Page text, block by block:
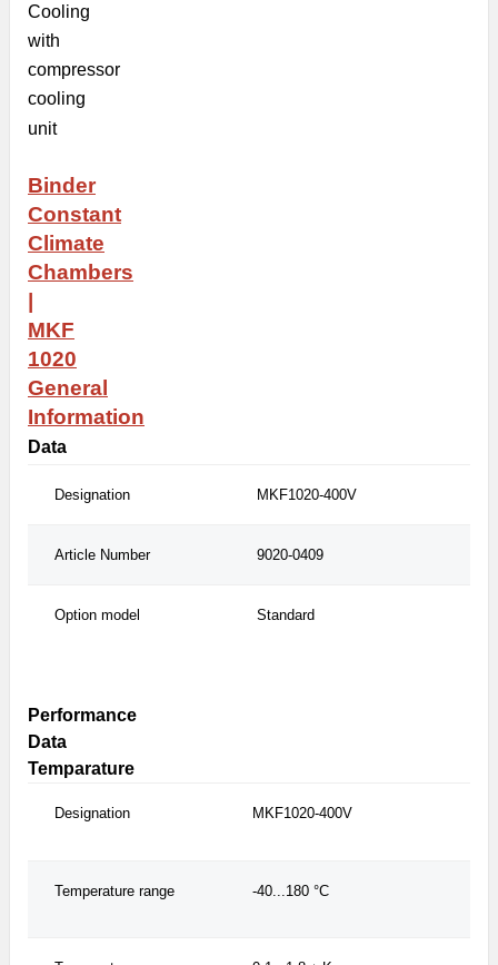
Cooling
with
compressor
cooling
unit
Binder
Constant
Climate
Chambers
MKF
1020
General
Information
Data
Designation MKF1020-400V
Article Number 9020-0409
Option model Standard
Performance
Data
Temparature
Designation MKF1020-400V
Temperature range -40...180 °C